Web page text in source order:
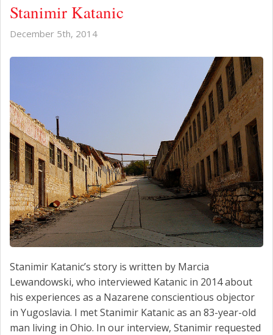
Stanimir Katanic
December 5th, 2014
Stanimir Katanic’s story is written by Marcia
Lewandowski, who interviewed Katanic in 2014 about
his experiences as a Nazarene conscientious objector
in Yugoslavia. I met Stanimir Katanic as an 83-year-old
man living in Ohio. In our interview, Stanimir requested